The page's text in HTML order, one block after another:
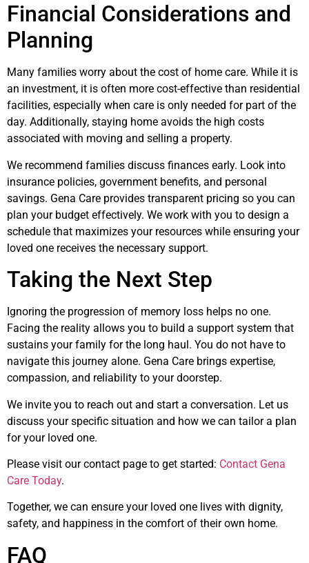
Financial Considerations and
Planning
Many families worry about the cost of home care. While it is
an investment, it is often more cost-effective than residential
facilities, especially when care is only needed for part of the
day. Additionally, staying home avoids the high costs
associated with moving and selling a property.
We recommend families discuss finances early. Look into
insurance policies, government benefits, and personal
savings. Gena Care provides transparent pricing so you can
plan your budget effectively. We work with you to design a
schedule that maximizes your resources while ensuring your
loved one receives the necessary support.
Taking the Next Step
Ignoring the progression of memory loss helps no one.
Facing the reality allows you to build a support system that
sustains your family for the long haul. You do not have to
navigate this journey alone. Gena Care brings expertise,
compassion, and reliability to your doorstep.
We invite you to reach out and start a conversation. Let us
discuss your specific situation and how we can tailor a plan
for your loved one.
Please visit our contact page to get started: Contact Gena
Care Today.
Together, we can ensure your loved one lives with dignity,
safety, and happiness in the comfort of their own home.
FAQ